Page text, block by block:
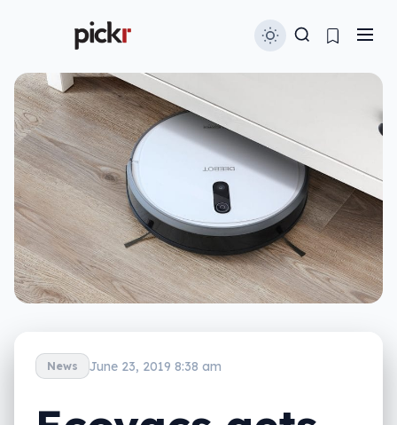
News June 23, 2019 8:38 am